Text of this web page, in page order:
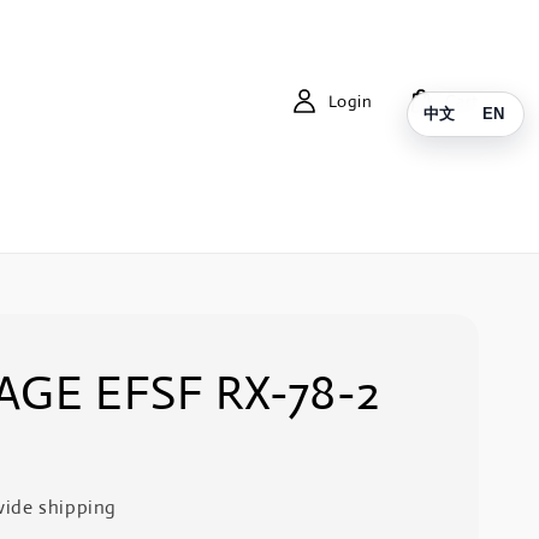
Login Cart
EFSF RX-78-2
shipping
中文 EN